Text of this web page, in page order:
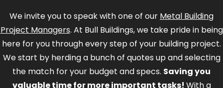
We invite you to speak with one of our Metal Building
Project Managers. At Bull Buildings, we take pride in being
here for you through every step of your building project.
We start by herding a bunch of quotes up and selecting
the match for your budget and specs. Saving you
valuable time for more important tasks! With a